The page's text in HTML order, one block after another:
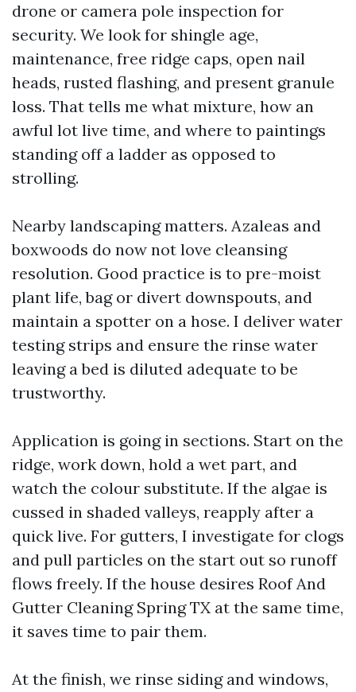
drone or camera pole inspection for
security. We look for shingle age,
maintenance, free ridge caps, open nail
heads, rusted flashing, and present granule
loss. That tells me what mixture, how an
awful lot live time, and where to paintings
standing off a ladder as opposed to
strolling.
Nearby landscaping matters. Azaleas and
boxwoods do now not love cleansing
resolution. Good practice is to pre-moist
plant life, bag or divert downspouts, and
maintain a spotter on a hose. I deliver water
testing strips and ensure the rinse water
leaving a bed is diluted adequate to be
trustworthy.
Application is going in sections. Start on the
ridge, work down, hold a wet part, and
watch the colour substitute. If the algae is
cussed in shaded valleys, reapply after a
quick live. For gutters, I investigate for clogs
and pull particles on the start out so runoff
flows freely. If the house desires Roof And
Gutter Cleaning Spring TX at the same time,
it saves time to pair them.
At the finish, we rinse siding and windows,